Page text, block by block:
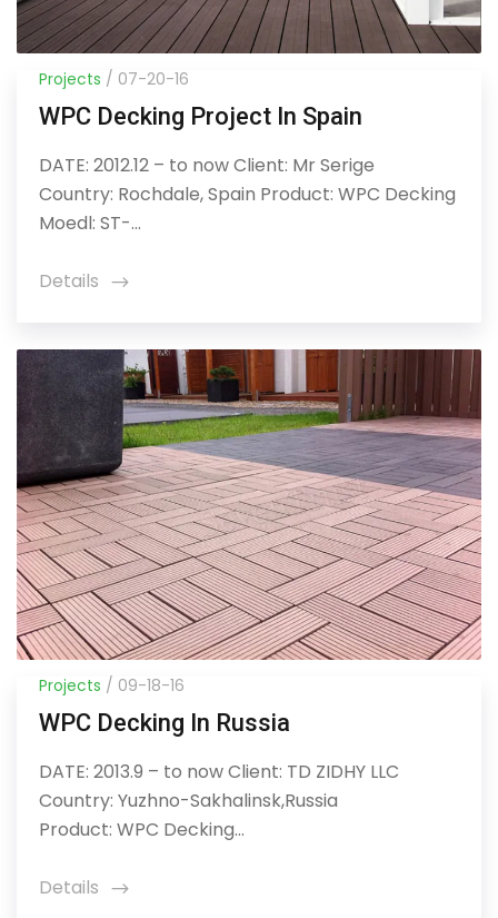
Projects / 07-20-16
WPC Decking Project In Spain
DATE: 2012.12 – to now Client: Mr Serige
Country: Rochdale, Spain Product: WPC Decking
Moedl: ST-...
Details
Projects / 09-18-16
WPC Decking In Russia
DATE: 2013.9 – to now Client: TD ZIDHY LLC
Country: Yuzhno-Sakhalinsk,Russia
Product: WPC Decking...
Details